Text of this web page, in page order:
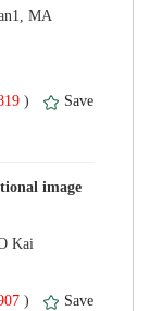
MA
)
image
)